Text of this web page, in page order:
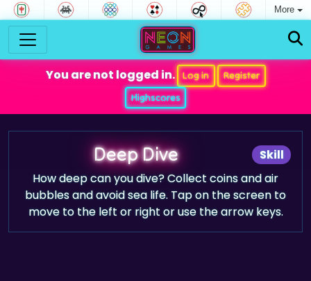
More
You are not logged in. Log in
Register
Highscores
Skill
Deep Dive
How deep can you dive? Collect coins and air
bubbles and avoid sea life. Tap on the screen to
move to the left or right or use the arrow keys.